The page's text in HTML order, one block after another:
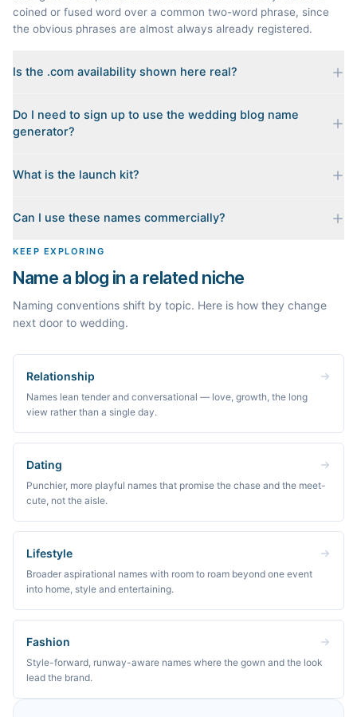
coined or fused word over a common two-word phrase, since
the obvious phrases are almost always already registered.
Is the .com availability shown here real?
when you generate it, and we sort the available .coms to the
top. Availability can change minute to minute, so confirm at the
Do I need to sign up to use the wedding blog name
generator?
launch kit are all free and require no account. You only sign in
What is the launch kit?
cornerstone guide plus clustered post ideas, each grounded in
instead of staring at a blank blog.
Can I use these names commercially?
The names are suggestions, not trademarks. Always check
brand on a name.
KEEP EXPLORING
Name a blog in a related niche
Naming conventions shift by topic. Here is how they change
next door to wedding.
Relationship
Names lean tender and conversational — love, growth, the long
view rather than a single day.
Dating
Punchier, more playful names that promise the chase and the meet-
cute, not the aisle.
Lifestyle
Broader aspirational names with room to roam beyond one event
into home, style and entertaining.
Fashion
Style-forward, runway-aware names where the gown and the look
lead the brand.